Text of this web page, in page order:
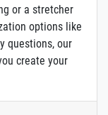
or a stretcher
options like
questions, our
create your